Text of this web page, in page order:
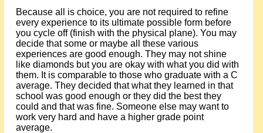
Because all is choice, you are not required to refine
every experience to its ultimate possible form before
you cycle off (finish with the physical plane). You may
decide that some or maybe all these various
experiences are good enough. They may not shine
like diamonds but you are okay with what you did with
them. It is comparable to those who graduate with a C
average. They decided that what they learned in that
school was good enough or they did the best they
could and that was fine. Someone else may want to
work very hard and have a higher grade point
average.